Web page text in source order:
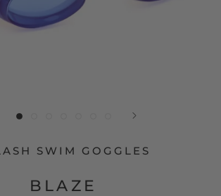
SWIM GOGGLES
BLAZE